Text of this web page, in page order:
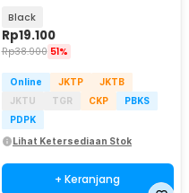
Black
Rp19.100
Rp38.900 51%
Online JKTP
JKTB
JKTU
TGR CKP
PBKS
PDPK
Lihat Ketersediaan Stok
+ Keranjang